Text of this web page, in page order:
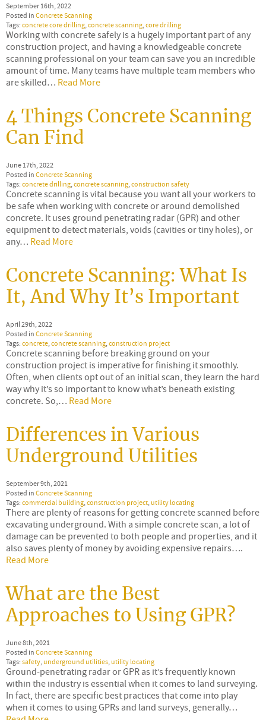
September 16th, 2022
Posted inConcrete Scanning
Tags:concrete core drilling,concrete scanning,core drilling
Working with concrete safely is a hugely important part of any
construction project, and having a knowledgeable concrete
scanning professional on your team can save you an incredible
amount of time. Many teams have multiple team members who
are skilled… Read More
4 Things Concrete Scanning
Can Find
June 17th, 2022
Posted inConcrete Scanning
Tags:concrete drilling,concrete scanning,construction safety
Concrete scanning is vital because you want all your workers to
be safe when working with concrete or around demolished
concrete. It uses ground penetrating radar (GPR) and other
equipment to detect materials, voids (cavities or tiny holes), or
any… Read More
Concrete Scanning: What Is
It, And Why It’s Important
April 29th, 2022
Posted inConcrete Scanning
Tags:concrete,concrete scanning,construction project
Concrete scanning before breaking ground on your
construction project is imperative for finishing it smoothly.
Often, when clients opt out of an initial scan, they learn the hard
way why it’s so important to know what’s beneath existing
concrete. So,… Read More
Differences in Various
Underground Utilities
September 9th, 2021
Posted inConcrete Scanning
Tags:commercial building,construction project,utility locating
There are plenty of reasons for getting concrete scanned before
excavating underground. With a simple concrete scan, a lot of
damage can be prevented to both people and properties, and it
also saves plenty of money by avoiding expensive repairs….
Read More
What are the Best
Approaches to Using GPR?
June 8th, 2021
Posted inConcrete Scanning
Tags:safety,underground utilities,utility locating
Ground-penetrating radar or GPR as it’s frequently known
within the industry is essential when it comes to land surveying.
In fact, there are specific best practices that come into play
when it comes to using GPRs and land surveys, generally…